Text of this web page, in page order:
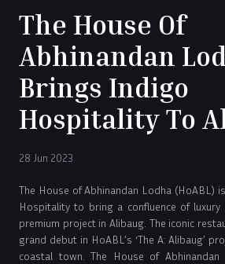
The House Of
Abhinandan
Brings Indigo
Hospitality To
28 Jun 2023
The House of Abhinandan Lodha (HoABL)
Hospitality to bring a confluence of
premium project in Alibaug. The iconic
grand debut in HoABL’s ‘The A: Alibaug’
coastal town. The House of Abhinandan